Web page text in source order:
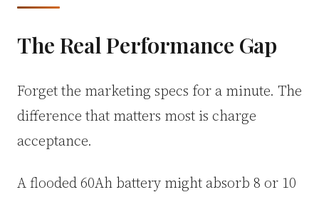
The Real Performance Gap
Forget the marketing specs for a minute. The
difference that matters most is charge
acceptance.
A flooded 60Ah battery might absorb 8 or 10